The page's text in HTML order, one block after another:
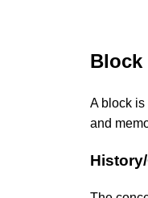
Block
A block
and